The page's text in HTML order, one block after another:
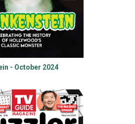
- October 2024